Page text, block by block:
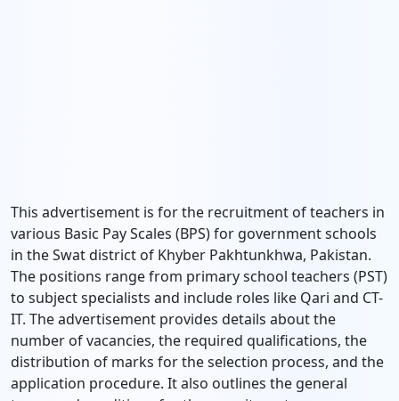
This advertisement is for the recruitment of teachers in
various Basic Pay Scales (BPS) for government schools
in the Swat district of Khyber Pakhtunkhwa, Pakistan.
The positions range from primary school teachers (PST)
to subject specialists and include roles like Qari and CT-
IT. The advertisement provides details about the
number of vacancies, the required qualifications, the
distribution of marks for the selection process, and the
application procedure. It also outlines the general